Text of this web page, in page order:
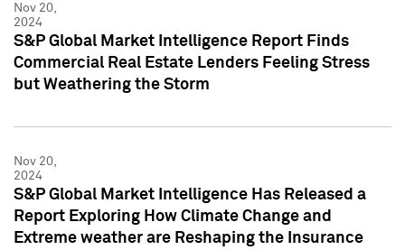
Nov 20,
2024
S&P Global Market Intelligence Report Finds
Commercial Real Estate Lenders Feeling Stress
but Weathering the Storm
Nov 20,
2024
S&P Global Market Intelligence Has Released a
Report Exploring How Climate Change and
Extreme weather are Reshaping the Insurance